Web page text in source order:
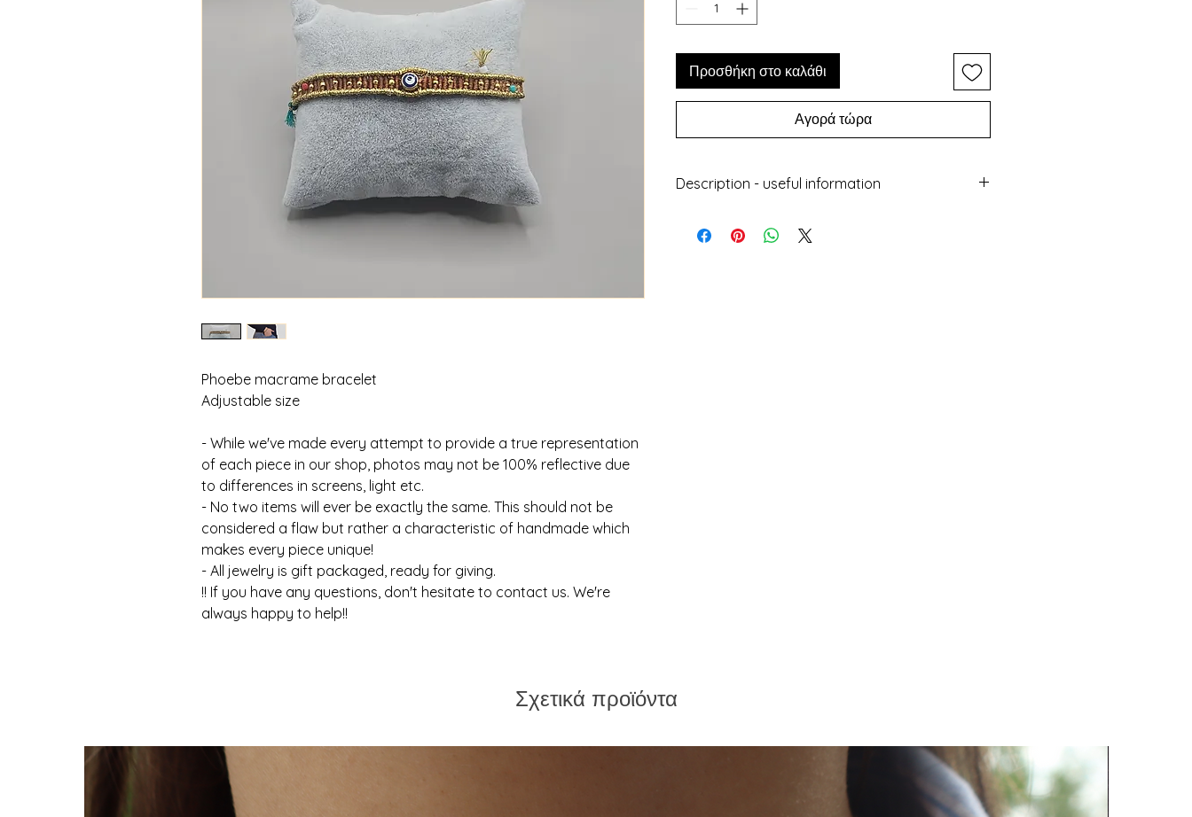
Phoebe macrame bracelet
Adjustable size
- While we've made every attempt to provide a true representation
of each piece in our shop, photos may not be 100% reflective due
to differences in screens, light etc.
- No two items will ever be exactly the same. This should not be
considered a flaw but rather a characteristic of handmade which
makes every piece unique!
- All jewelry is gift packaged, ready for giving.
!! If you have any questions, don't hesitate to contact us. We're
always happy to help!!
Προσθήκη στο καλάθι
Αγορά τώρα
Description - useful information
With wax thread, colorful beads and gold
Σχετικά προϊόντα